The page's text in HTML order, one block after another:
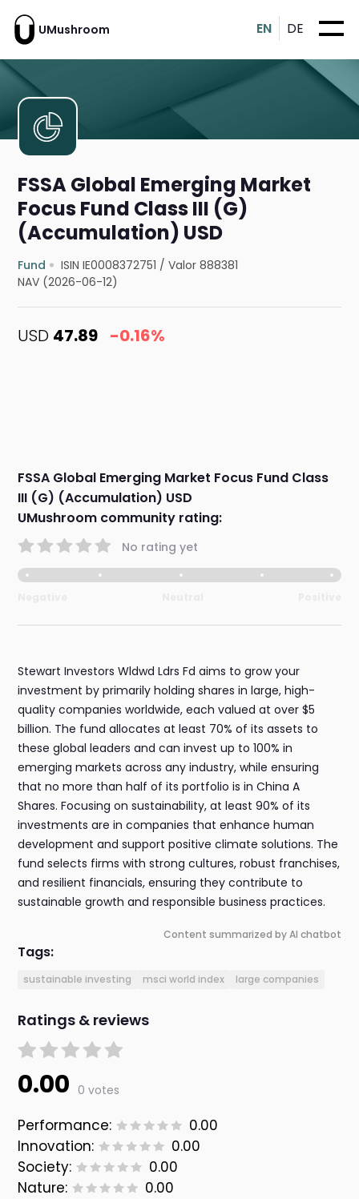
UMushroom EN DE
FSSA Global Emerging Market
Focus Fund Class III (G)
(Accumulation) USD
Fund ISIN IE0008372751 /Valor 888381
NAV (2026-06-12)
USD 47.89 -0.16%
FSSA Global Emerging Market Focus Fund Class
III (G) (Accumulation) USD
UMushroom community rating:
No rating yet
Stewart Investors Wldwd Ldrs Fd aims to grow your
investment by primarily holding shares in large, high-
quality companies worldwide, each valued at over $5
billion. The fund allocates at least 70% of its assets to
these global leaders and can invest up to 100% in
emerging markets across any industry, while ensuring
that no more than half of its portfolio is in China A
Shares. Focusing on sustainability, at least 90% of its
investments are in companies that enhance human
development and support positive climate solutions. The
fund selects firms with strong cultures, robust franchises,
and resilient financials, ensuring they contribute to
sustainable growth and responsible business practices.
Content summarized by AI chatbot
Tags:
sustainable investing msci world index large companies
Ratings & reviews
0.00 0 votes
Performance:
0.00
Innovation:
0.00
Society:
0.00
Nature:
0.00